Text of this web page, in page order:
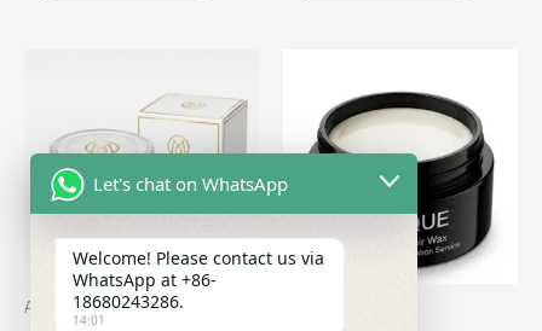
ALL
Let's chat on WhatsApp
Welcome! Please contact us via
WhatsApp at +86-
18680243286.
14:01